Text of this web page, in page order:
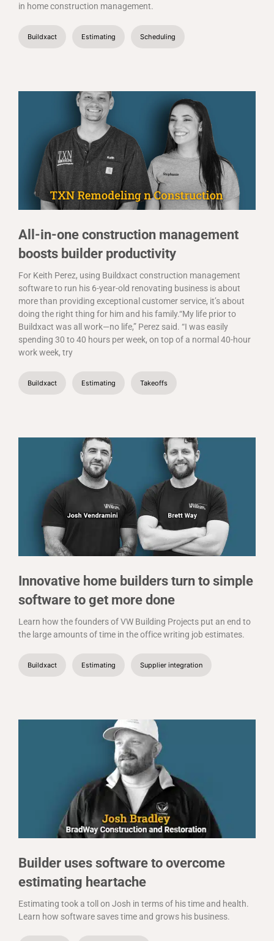
in home construction management.
Buildxact Estimating Scheduling
All-in-one construction management
boosts builder productivity
For Keith Perez, using Buildxact construction management
software to run his 6-year-old renovating business is about
more than providing exceptional customer service, it’s about
doing the right thing for him and his family.“My life prior to
Buildxact was all work—no life,” Perez said. “I was easily
spending 30 to 40 hours per week, on top of a normal 40-hour
work week, try
Buildxact Estimating Takeoffs
Innovative home builders turn to simple
software to get more done
Learn how the founders of VW Building Projects put an end to
the large amounts of time in the office writing job estimates.
Buildxact Estimating Supplier integration
Builder uses software to overcome
estimating heartache
Estimating took a toll on Josh in terms of his time and health.
Learn how software saves time and grows his business.